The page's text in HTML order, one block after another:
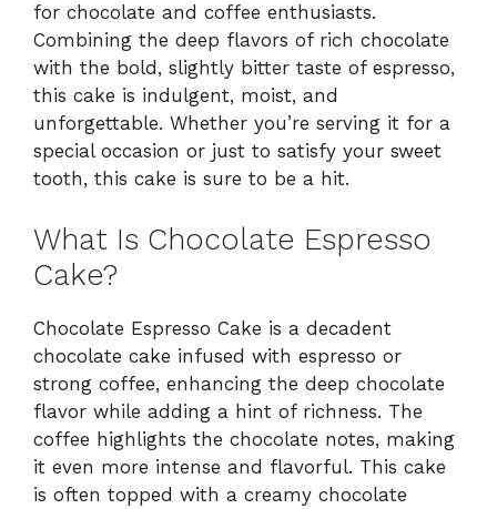
for chocolate and coffee enthusiasts.
Combining the deep flavors of rich chocolate
with the bold, slightly bitter taste of espresso,
this cake is indulgent, moist, and
unforgettable. Whether you’re serving it for a
special occasion or just to satisfy your sweet
tooth, this cake is sure to be a hit.
What Is Chocolate Espresso
Cake?
Chocolate Espresso Cake is a decadent
chocolate cake infused with espresso or
strong coffee, enhancing the deep chocolate
flavor while adding a hint of richness. The
coffee highlights the chocolate notes, making
it even more intense and flavorful. This cake
is often topped with a creamy chocolate